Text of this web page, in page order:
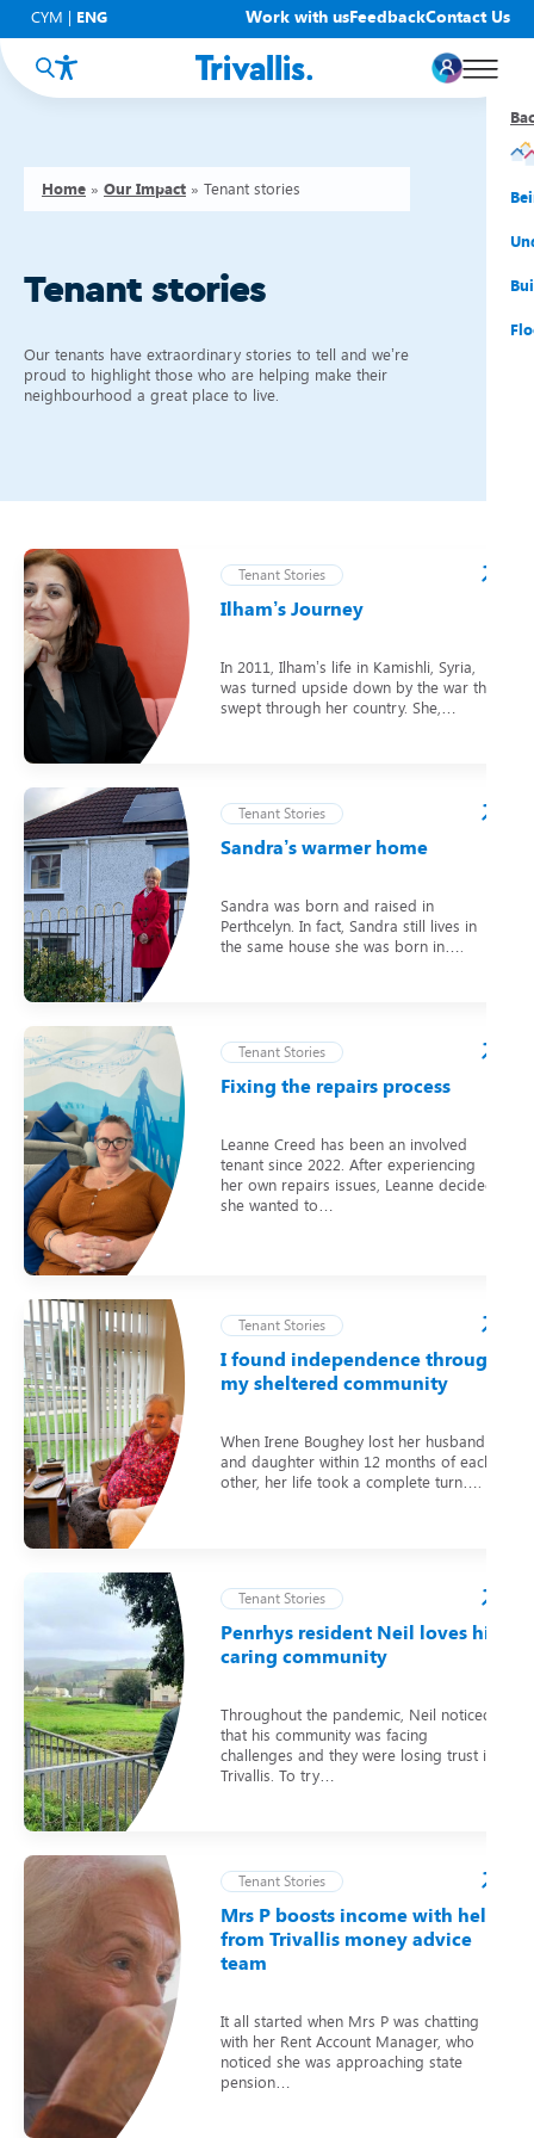
CYM ENG Work with usFeedbackContact Us
Home » Our Impact » Tenant stories
Tenant stories
Our tenants have extraordinary stories to tell and we’re
proud to highlight those who are helping make their
neighbourhood a great place to live.
Tenant Stories
Ilham’s Journey
In 2011, Ilham’s life in Kamishli, Syria,
was turned upside down by the war that
swept through her country. She,…
Tenant Stories
Sandra’s warmer home
Sandra was born and raised in
Perthcelyn. In fact, Sandra still lives in
the same house she was born in….
Tenant Stories
Fixing the repairs process
Leanne Creed has been an involved
tenant since 2022. After experiencing
her own repairs issues, Leanne decided
she wanted to…
Tenant Stories
I found independence through
my sheltered community
When Irene Boughey lost her husband
and daughter within 12 months of each
other, her life took a complete turn….
Tenant Stories
Penrhys resident Neil loves his
caring community
Throughout the pandemic, Neil noticed
that his community was facing
challenges and they were losing trust in
Trivallis. To try…
Tenant Stories
Mrs P boosts income with help
from Trivallis money advice
team
It all started when Mrs P was chatting
with her Rent Account Manager, who
noticed she was approaching state
pension…